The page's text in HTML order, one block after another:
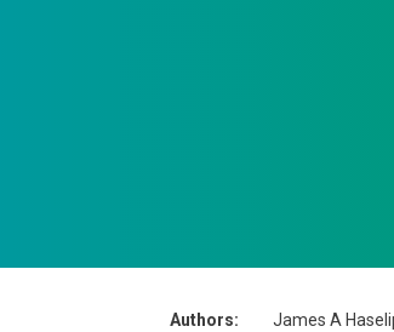
Authors:
James A